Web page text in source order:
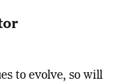
to evolve, so will